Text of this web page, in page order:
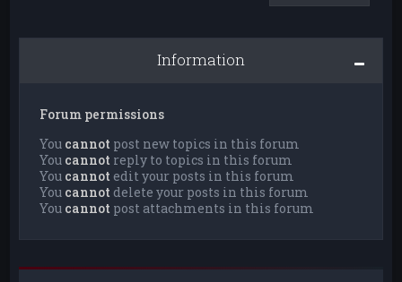
Information
Forum permissions
You cannot post new topics in this forum
You cannot reply to topics in this forum
You cannot edit your posts in this forum
You cannot delete your posts in this forum
You cannot post attachments in this forum